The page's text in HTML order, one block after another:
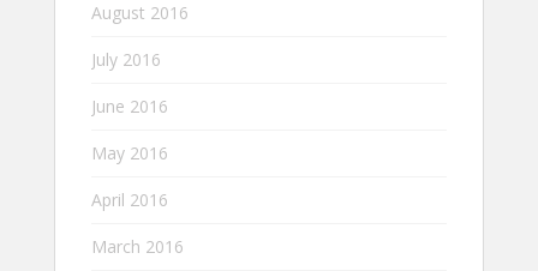
August 2016
July 2016
June 2016
May 2016
April 2016
March 2016